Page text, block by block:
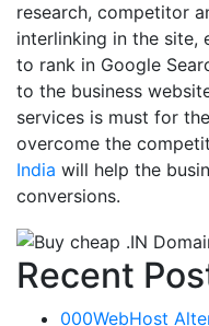
research, competitor
interlinking in the site,
to rank in Google
to the business
services is must for
overcome the
India will help the
conversions.
Recent
000WebHost